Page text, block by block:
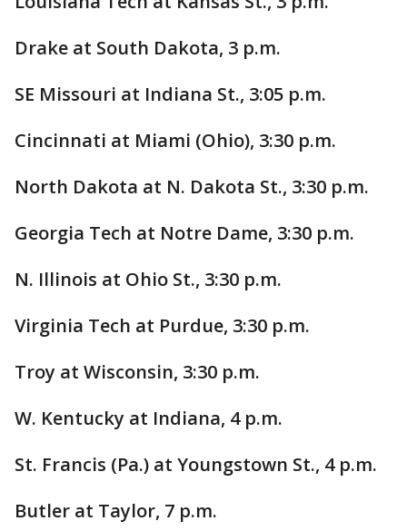
Drake at South Dakota, 3 p.m.
SE Missouri at Indiana St., 3:05 p.m.
Cincinnati at Miami (Ohio), 3:30 p.m.
North Dakota at N. Dakota St., 3:30 p.m.
Georgia Tech at Notre Dame, 3:30 p.m.
N. Illinois at Ohio St., 3:30 p.m.
Virginia Tech at Purdue, 3:30 p.m.
Troy at Wisconsin, 3:30 p.m.
W. Kentucky at Indiana, 4 p.m.
St. Francis (Pa.) at Youngstown St., 4 p.m.
Butler at Taylor, 7 p.m.